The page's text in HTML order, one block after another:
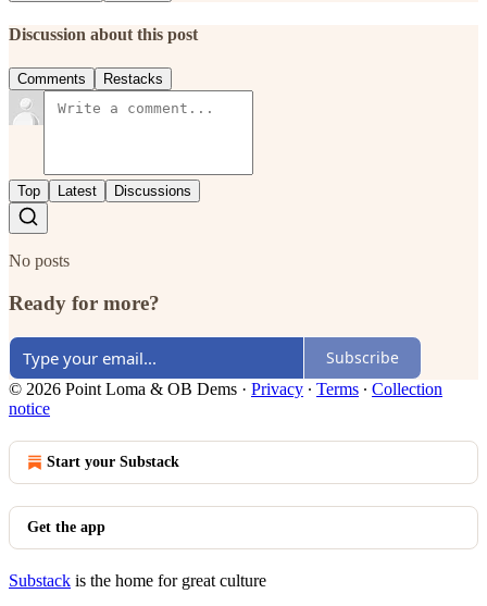
Discussion about this post
Comments Restacks
Top Latest Discussions
No posts
Ready for more?
Subscribe
© 2026 Point Loma & OB Dems · Privacy ∙ Terms ∙ Collection
notice
Start your Substack
Get the app
Substack is the home for great culture